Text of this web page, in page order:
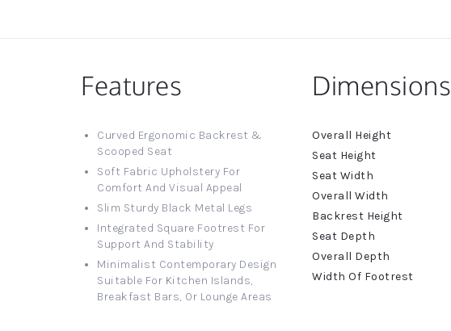
Features
Curved Ergonomic Backrest &
Scooped Seat
Soft Fabric Upholstery For
Comfort And Visual Appeal
Slim Sturdy Black Metal Legs
Integrated Square Footrest For
Support And Stability
Minimalist Contemporary Design
Suitable For Kitchen Islands,
Breakfast Bars, Or Lounge Areas
Dimensions
More
Information